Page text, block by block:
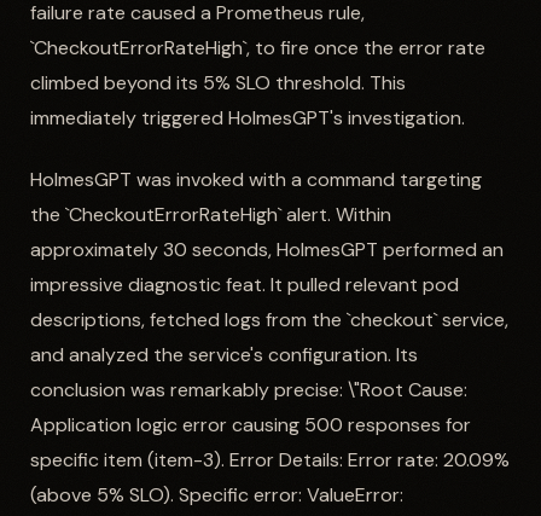
failure rate caused a Prometheus rule,
`CheckoutErrorRateHigh`, to fire once the error rate
climbed beyond its 5% SLO threshold. This
immediately triggered HolmesGPT's investigation.
HolmesGPT was invoked with a command targeting
the `CheckoutErrorRateHigh` alert. Within
approximately 30 seconds, HolmesGPT performed an
impressive diagnostic feat. It pulled relevant pod
descriptions, fetched logs from the `checkout` service,
and analyzed the service's configuration. Its
conclusion was remarkably precise: \"Root Cause:
Application logic error causing 500 responses for
specific item (item-3). Error Details: Error rate: 20.09%
(above 5% SLO). Specific error: ValueError: